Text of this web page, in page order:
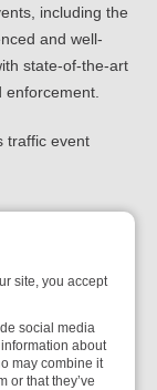
including the
and well-
state-of-the-art
traffic event
we also
hoc
site, you accept
social media
about
may combine it
or that they’ve